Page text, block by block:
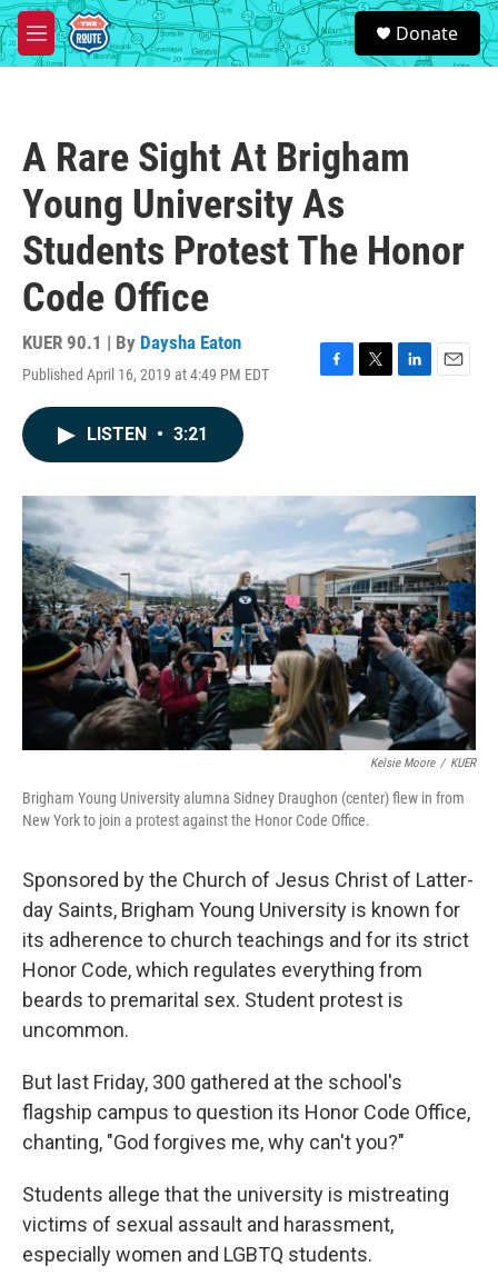
Skip to main content
M
e
S
e
a
Donate
A Rare Sight At Brigham
Young University As
Students Protest The Honor
Code Office
KUER 90.1 | By Daysha Eaton
Published April 16, 2019 at 4:49 PM EDT
F
o
T
r
L
I
E
LISTEN • 3:21
Kelsie Moore / KUER
Brigham Young University alumna Sidney Draughon (center) flew in from
New York to join a protest against the Honor Code Office.
Sponsored by the Church of Jesus Christ of Latter-
day Saints, Brigham Young University is known for
its adherence to church teachings and for its strict
Honor Code, which regulates everything from
beards to premarital sex. Student protest is
uncommon.
But last Friday, 300 gathered at the school's
flagship campus to question its Honor Code Office,
chanting, "God forgives me, why can't you?"
Students allege that the university is mistreating
victims of sexual assault and harassment,
especially women and LGBTQ students.